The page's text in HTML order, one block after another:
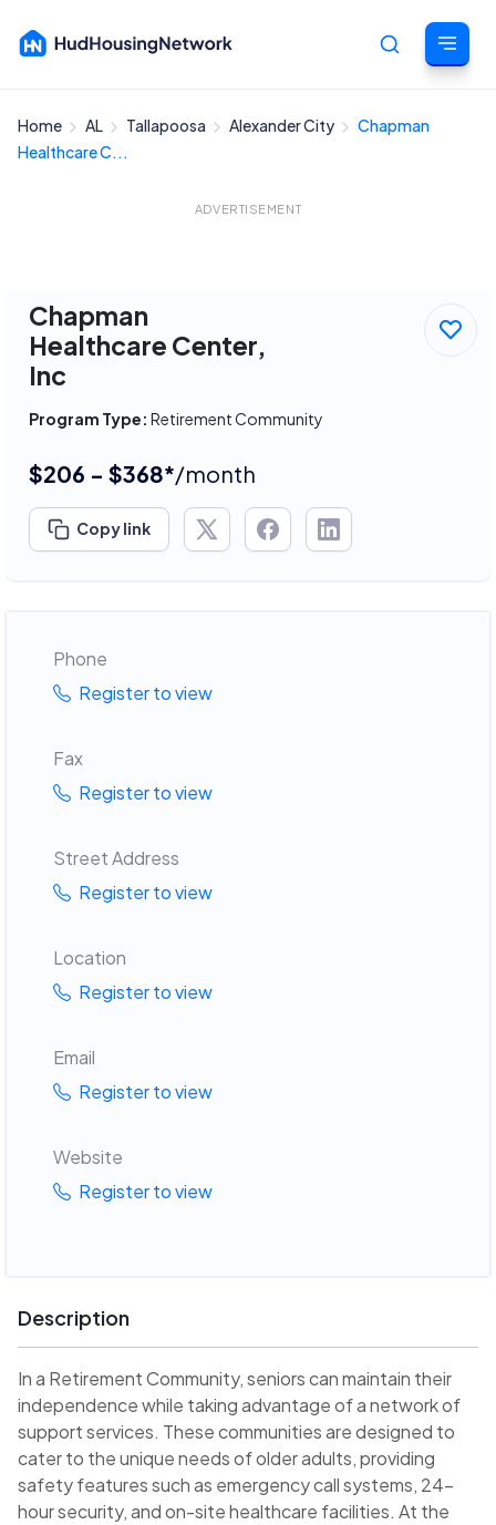
Cancel
Home AL Tallapoosa Alexander City
Chapman
Healthcare C...
ADVERTISEMENT
Chapman
Healthcare Center,
Inc
Program Type: Retirement Community
$206 - $368*/month
Copy link
Phone
Register to view
Fax
Register to view
Street Address
Register to view
Location
Register to view
Email
Register to view
Website
Register to view
Description
In a Retirement Community, seniors can maintain their
independence while taking advantage of a network of
support services. These communities are designed to
cater to the unique needs of older adults, providing
safety features such as emergency call systems, 24-
hour security, and on-site healthcare facilities. At the